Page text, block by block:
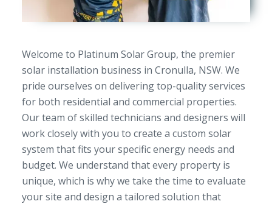
Welcome to Platinum Solar Group, the premier
solar installation business in Cronulla, NSW. We
pride ourselves on delivering top-quality services
for both residential and commercial properties.
Our team of skilled technicians and designers will
work closely with you to create a custom solar
system that fits your specific energy needs and
budget. We understand that every property is
unique, which is why we take the time to evaluate
your site and design a tailored solution that